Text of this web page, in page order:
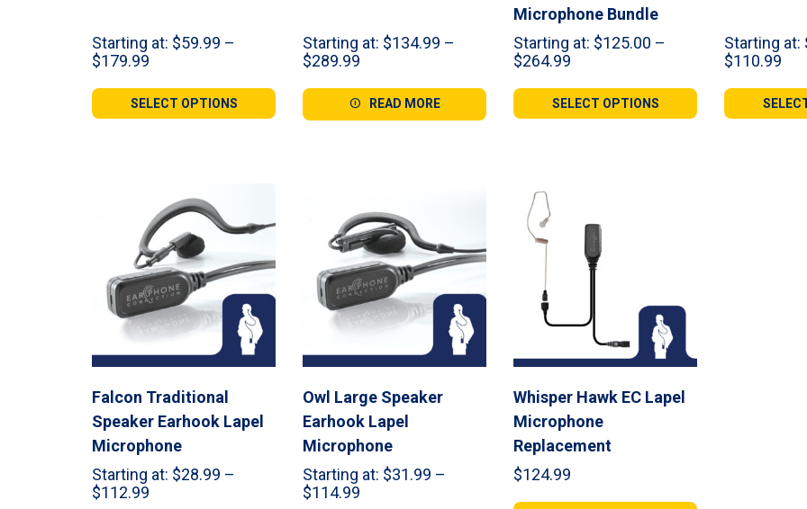
Starting at: $59.99 –
$179.99
$59.99
through
SELECT OPTIONS
Starting at: $134.99 –
$289.99
$134.99
through
READ MORE
Microphone Bundle
Starting at: $125.00 –
$264.99
$125.00
through
SELECT OPTIONS
Starting at:
$110.99
Falcon Traditional
Speaker Earhook Lapel
Microphone
Starting at: $28.99 –
$112.99
Owl Large Speaker
Earhook Lapel
Microphone
Starting at: $31.99 –
$114.99
Whisper Hawk EC Lapel
Microphone
Replacement
$124.99